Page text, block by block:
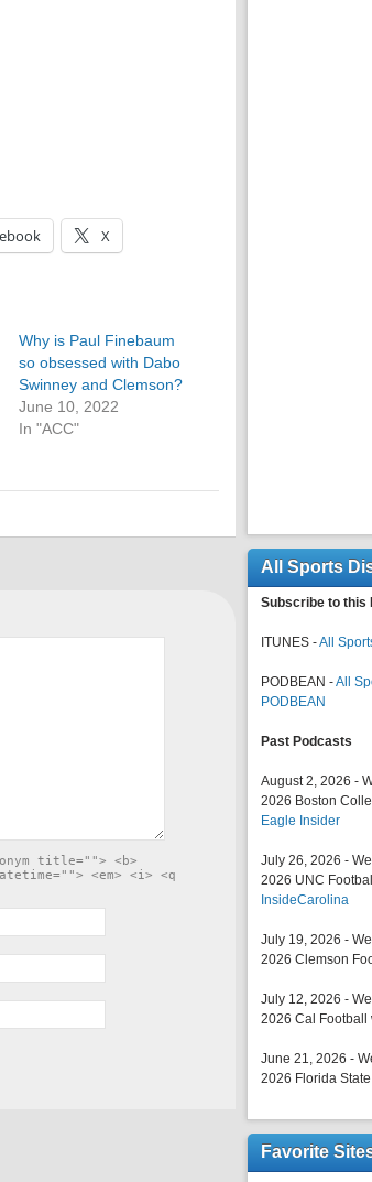
X
Why is Paul Finebaum
so obsessed with Dabo
Swinney and Clemson?
June 10, 2022
In "ACC"
title=""> <b>
<em> <i> <q
All Sports
Subscribe to this
ITUNES -All
PODBEAN -All
PODBEAN
Past Podcasts
August 2, 2026 -
2026 Boston
Eagle Insider
July 26, 2026 -
2026 UNC
InsideCarolina
July 19, 2026 -
2026 Clemson
July 12, 2026 -
2026 Cal Football
June 21, 2026 -
2026 Florida
Favorite